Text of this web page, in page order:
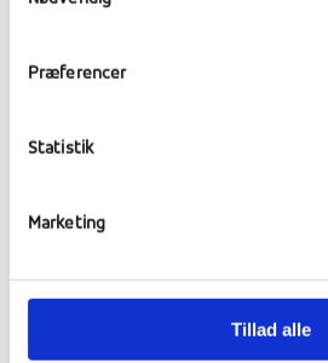
Præferencer
Statistik
Marketing
Tillad alle